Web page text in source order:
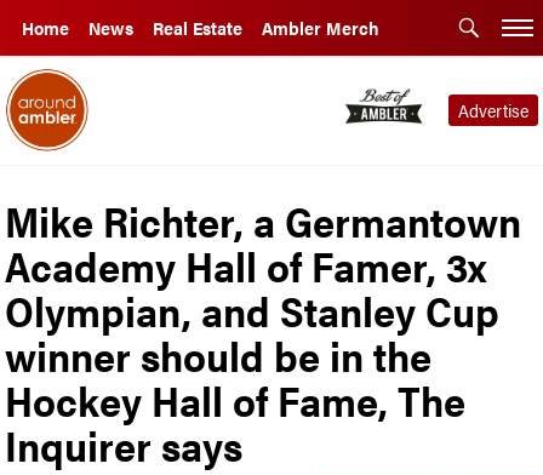
Home News Real Estate Ambler Merch
Advertise
Mike Richter, a Germantown
Academy Hall of Famer, 3x
Olympian, and Stanley Cup
winner should be in the
Hockey Hall of Fame, The
Inquirer says